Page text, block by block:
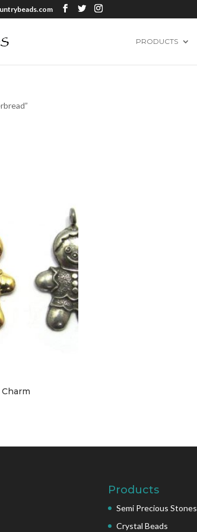
PRODUCTS
Products
Semi Precious Stones
Crystal Beads